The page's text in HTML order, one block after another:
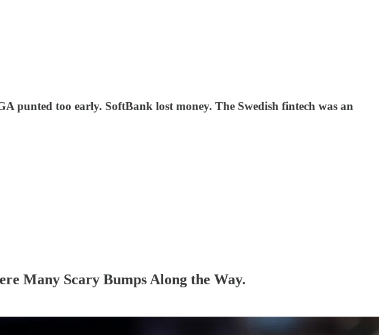
punted too early. SoftBank lost money. The Swedish fintech was an
Many Scary Bumps Along the Way.